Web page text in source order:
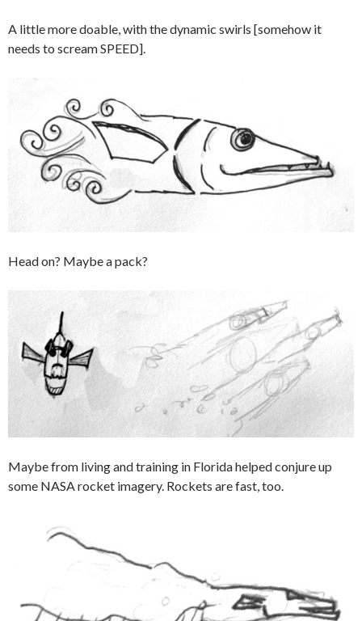
A little more doable, with the dynamic swirls [somehow it
needs to scream SPEED].
Head on? Maybe a pack?
Maybe from living and training in Florida helped conjure up
some NASA rocket imagery. Rockets are fast, too.